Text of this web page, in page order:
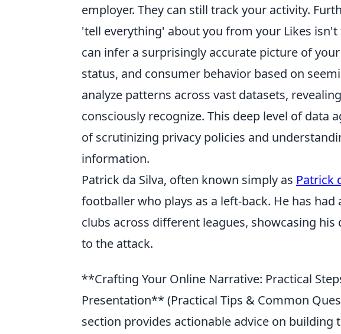
employer. They can still track your activity.
'tell everything' about you from your Likes
can infer a surprisingly accurate picture of
status, and consumer behavior based on
analyze patterns across vast datasets,
consciously recognize. This deep level of
of scrutinizing privacy policies and
information.
Patrick da Silva, often known simply as Patrick
footballer who plays as a left-back. He has had
clubs across different leagues, showcasing
to the attack.
**Crafting Your Online Narrative: Practical
Presentation** (Practical Tips & Common
section provides actionable advice on